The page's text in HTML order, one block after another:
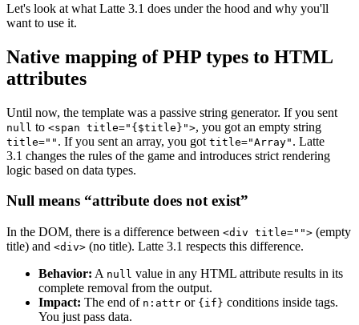
Let's look at what Latte 3.1 does under the hood and why you'll
want to use it.
Native mapping of PHP types to HTML
attributes
Until now, the template was a passive string generator. If you sent
null to <span title="{$title}">, you got an empty string
title="" . If you sent an array, you got title="Array" . Latte
3.1 changes the rules of the game and introduces strict rendering
logic based on data types.
Null means “attribute does not exist”
In the DOM, there is a difference between <div title=""> (empty
title) and <div> (no title). Latte 3.1 respects this difference.
Behavior: A null value in any HTML attribute results in its
complete removal from the output.
Impact: The end of n:attr or {if} conditions inside tags.
You just pass data.